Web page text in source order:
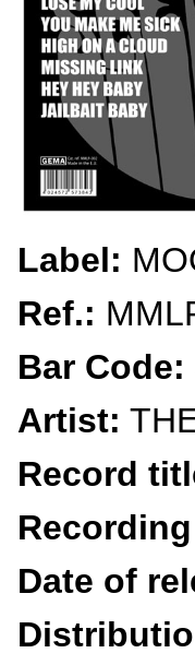
Label:
Ref.:
Bar Code:
Artist:
Record
Date of